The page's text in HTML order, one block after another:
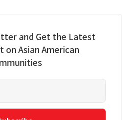
and Get the Latest
on Asian American